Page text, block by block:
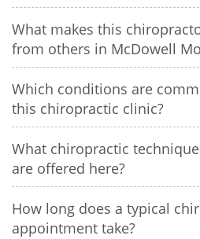
What makes this
from others in McDowell
Which conditions are
this chiropractic clinic?
What chiropractic
are offered here?
How long does a typical
appointment take?